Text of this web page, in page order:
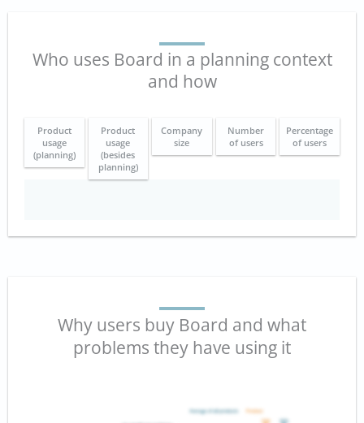
Who uses Board in a planning context
and how
Product
usage
(planning)
Product
usage
(besides
planning)
Company
size
Number
of users
Percentage
of users
Why users buy Board and what
problems they have using it